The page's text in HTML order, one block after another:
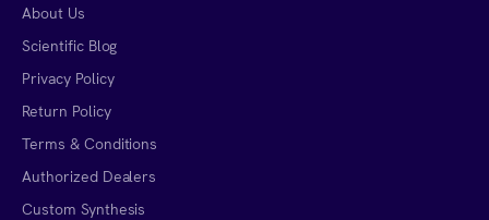
About Us
Scientific Blog
Privacy Policy
Return Policy
Terms & Conditions
Authorized Dealers
Custom Synthesis